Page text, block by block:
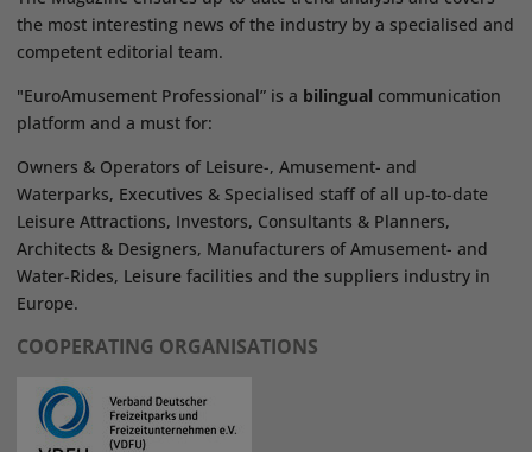
the most interesting news of the industry by a specialised and
competent editorial team.
"EuroAmusement Professional” is a bilingual communication
platform and a must for:
Owners & Operators of Leisure-, Amusement- and
Waterparks, Executives & Specialised staff of all up-to-date
Leisure Attractions, Investors, Consultants & Planners,
Architects & Designers, Manufacturers of Amusement- and
Water-Rides, Leisure facilities and the suppliers industry in
Europe.
COOPERATING ORGANISATIONS